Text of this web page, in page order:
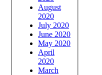
August
2020
July 2020
June 2020
May 2020
April
2020
March